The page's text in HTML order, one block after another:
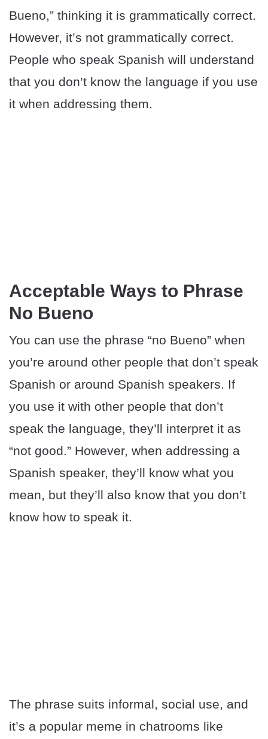
Bueno,” thinking it is grammatically correct.
However, it’s not grammatically correct.
People who speak Spanish will understand
that you don’t know the language if you use
it when addressing them.
Acceptable Ways to Phrase
No Bueno
You can use the phrase “no Bueno” when
you’re around other people that don’t speak
Spanish or around Spanish speakers. If
you use it with other people that don’t
speak the language, they’ll interpret it as
“not good.” However, when addressing a
Spanish speaker, they’ll know what you
mean, but they’ll also know that you don’t
know how to speak it.
The phrase suits informal, social use, and
it’s a popular meme in chatrooms like